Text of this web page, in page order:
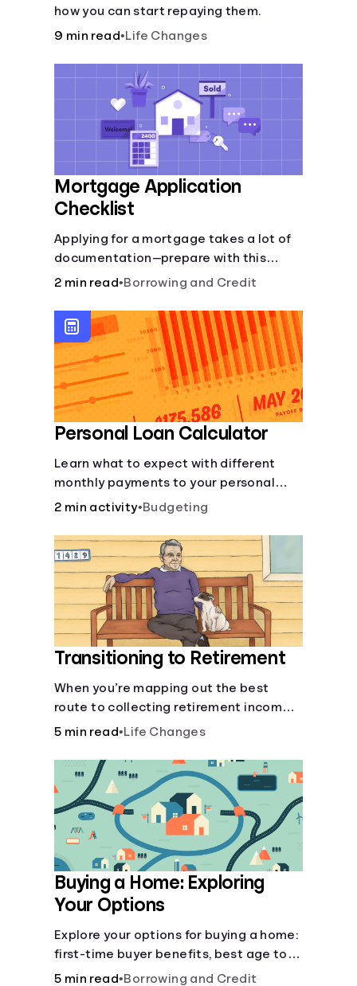
how you can start repaying them.
9 min read•Life Changes
Mortgage Application
Checklist
Applying for a mortgage takes a lot of
documentation—prepare with this
mortgage application checklist.
2 min read•Borrowing and Credit
Personal Loan Calculator
Learn what to expect with different
monthly payments to your personal
loans.
2 min activity•Budgeting
Transitioning to Retirement
When you’re mapping out the best
route to collecting retirement income,
there’ll be several forks in the road. But
make informed decisions.
5 min read•Life Changes
Buying a Home: Exploring
Your Options
Explore your options for buying a home:
first-time buyer benefits, best age to
buy, building vs. buying, foreclosure
5 min read•Borrowing and Credit